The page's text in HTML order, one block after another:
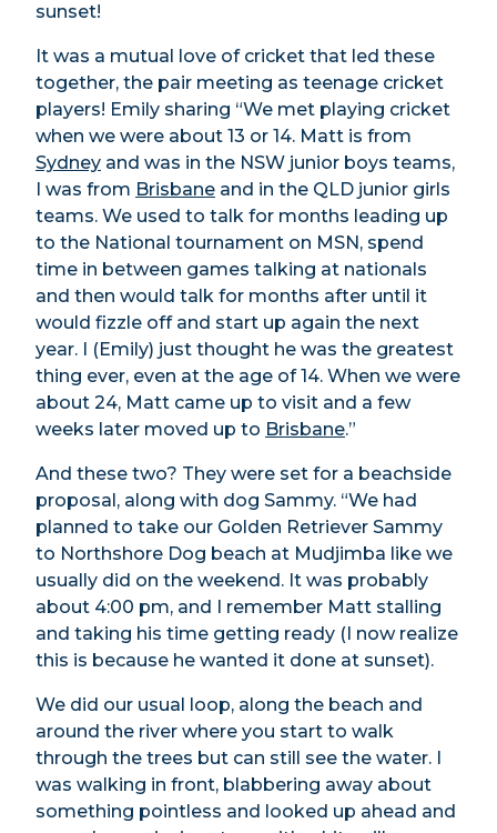
sunset!
It was a mutual love of cricket that led these
together, the pair meeting as teenage cricket
players! Emily sharing “We met playing cricket
when we were about 13 or 14. Matt is from
Sydney and was in the NSW junior boys teams,
I was from Brisbane and in the QLD junior girls
teams. We used to talk for months leading up
to the National tournament on MSN, spend
time in between games talking at nationals
and then would talk for months after until it
would fizzle off and start up again the next
year. I (Emily) just thought he was the greatest
thing ever, even at the age of 14. When we were
about 24, Matt came up to visit and a few
weeks later moved up to Brisbane.”
And these two? They were set for a beachside
proposal, along with dog Sammy. “We had
planned to take our Golden Retriever Sammy
to Northshore Dog beach at Mudjimba like we
usually did on the weekend. It was probably
about 4:00 pm, and I remember Matt stalling
and taking his time getting ready (I now realize
this is because he wanted it done at sunset).
We did our usual loop, along the beach and
around the river where you start to walk
through the trees but can still see the water. I
was walking in front, blabbering away about
something pointless and looked up ahead and